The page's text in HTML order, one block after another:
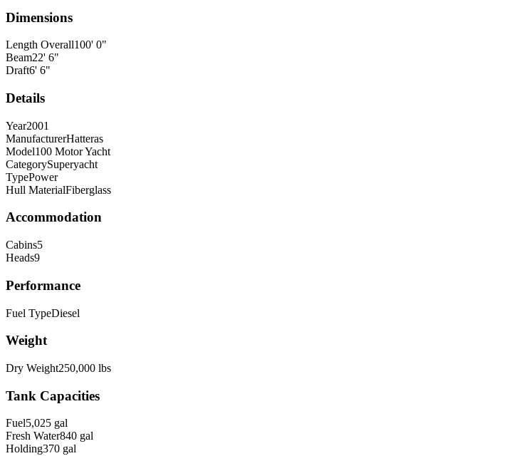
Dimensions
Length Overall100' 0"
Beam22' 6"
Draft6' 6"
Details
Year2001
ManufacturerHatteras
Model100 Motor Yacht
CategorySuperyacht
TypePower
Hull MaterialFiberglass
Accommodation
Cabins5
Heads9
Performance
Fuel TypeDiesel
Weight
Dry Weight250,000 lbs
Tank Capacities
Fuel5,025 gal
Fresh Water840 gal
Holding370 gal